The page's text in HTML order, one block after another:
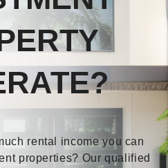
rental income you can
properties? Our qualified